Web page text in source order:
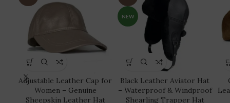
Adjustable Leather Cap for
Women – Genuine
Sheepskin Leather Hat
NEW
Black Leather Aviator Hat
– Waterproof & Windproof
Shearling Trapper Hat